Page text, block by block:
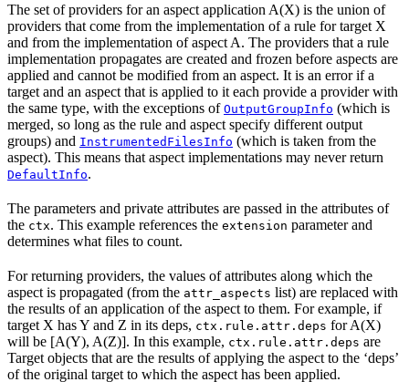
The set of providers for an aspect application A(X) is the union of
providers that come from the implementation of a rule for target X
and from the implementation of aspect A. The providers that a rule
implementation propagates are created and frozen before aspects are
applied and cannot be modified from an aspect. It is an error if a
target and an aspect that is applied to it each provide a provider with
the same type, with the exceptions of OutputGroupInfo (which is
merged, so long as the rule and aspect specify different output
groups) and InstrumentedFilesInfo (which is taken from the
aspect). This means that aspect implementations may never return
DefaultInfo.
The parameters and private attributes are passed in the attributes of
the ctx. This example references the extension parameter and
determines what files to count.
For returning providers, the values of attributes along which the
aspect is propagated (from the attr_aspects list) are replaced with
the results of an application of the aspect to them. For example, if
target X has Y and Z in its deps, ctx.rule.attr.deps for A(X)
will be [A(Y), A(Z)]. In this example, ctx.rule.attr.deps are
Target objects that are the results of applying the aspect to the ‘deps’
of the original target to which the aspect has been applied.